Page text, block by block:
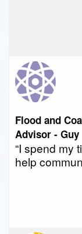
Flood and
Advisor - Guy
“I spend my
help